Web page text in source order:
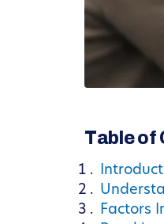
Table of
Factors